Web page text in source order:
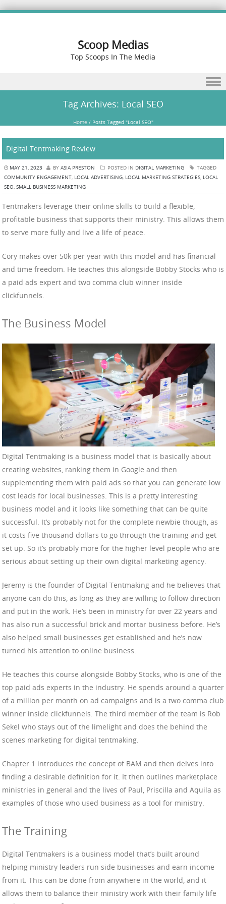
Scoop Medias
Top Scoops In The Media
Tag Archives: Local SEO
Home / Posts Tagged "Local SEO"
Digital Tentmaking Review
MAY 21, 2023 BY ASIA PRESTON POSTED IN DIGITAL MARKETING
TAGGED
COMMUNITY ENGAGEMENT, LOCAL ADVERTISING, LOCAL MARKETING STRATEGIES, LOCAL
SEO, SMALL BUSINESS MARKETING
Tentmakers leverage their online skills to build a flexible,
profitable business that supports their ministry. This allows them
to serve more fully and live a life of peace.
Cory makes over 50k per year with this model and has financial
and time freedom. He teaches this alongside Bobby Stocks who is
a paid ads expert and two comma club winner inside
clickfunnels.
The Business Model
Digital Tentmaking is a business model that is basically about
creating websites, ranking them in Google and then
supplementing them with paid ads so that you can generate low
cost leads for local businesses. This is a pretty interesting
business model and it looks like something that can be quite
successful. It’s probably not for the complete newbie though, as
it costs five thousand dollars to go through the training and get
set up. So it’s probably more for the higher level people who are
serious about setting up their own digital marketing agency.
Jeremy is the founder of Digital Tentmaking and he believes that
anyone can do this, as long as they are willing to follow direction
and put in the work. He’s been in ministry for over 22 years and
has also run a successful brick and mortar business before. He’s
also helped small businesses get established and he’s now
turned his attention to online business.
He teaches this course alongside Bobby Stocks, who is one of the
top paid ads experts in the industry. He spends around a quarter
of a million per month on ad campaigns and is a two comma club
winner inside clickfunnels. The third member of the team is Rob
Sekel who stays out of the limelight and does the behind the
scenes marketing for digital tentmaking.
Chapter 1 introduces the concept of BAM and then delves into
finding a desirable definition for it. It then outlines marketplace
ministries in general and the lives of Paul, Priscilla and Aquila as
examples of those who used business as a tool for ministry.
The Training
Digital Tentmakers is a business model that’s built around
helping ministry leaders run side businesses and earn income
from it. This can be done from anywhere in the world, and it
allows them to balance their ministry work with their family life